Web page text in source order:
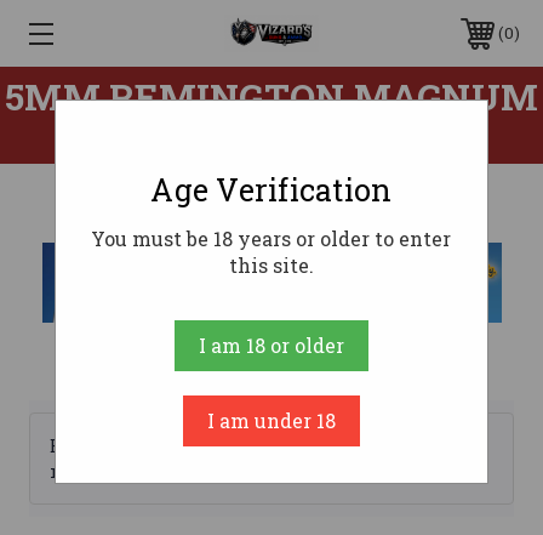
0
5MM REMINGTON MAGNUM
Browse by Brand, Price &
more
Age Verification
You must be 18 years or older to enter
this site.
I am 18 or older
I am under 18